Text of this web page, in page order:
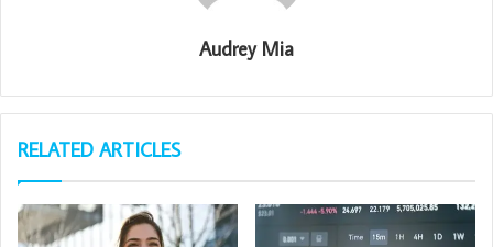
Audrey Mia
RELATED ARTICLES